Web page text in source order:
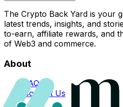
The Crypto Back Yard is your
latest trends, insights, and
to-earn, affiliate rewards, and
of Web3 and commerce.
About
FAQs
Contact Us